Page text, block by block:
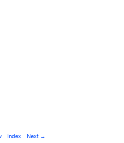
Index Next →
San Sebastián, 2025.